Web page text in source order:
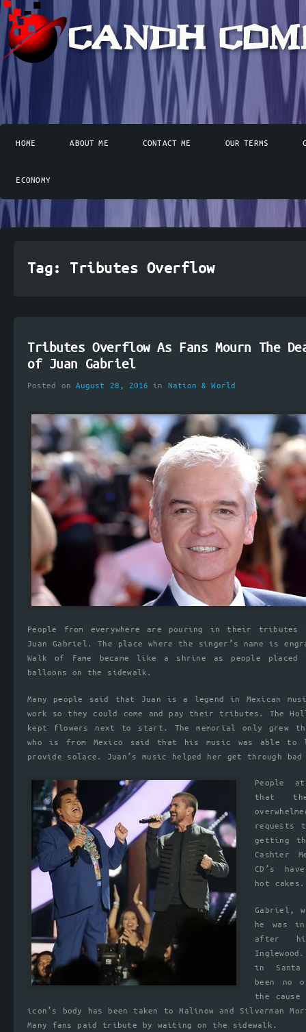
HOME ABOUT ME CONTACT ME OUR TERMS
ECONOMY
Tag: Tributes Overflow
Tributes Overflow As Fans Mourn The
of Juan Gabriel
Posted on August 28, 2016 in Nation & World
People from everywhere are pouring in their tributes
Juan Gabriel. The place where the singer’s name is
Walk of Fame became like a shrine as people placed
balloons on the sidewalk.
Many people said that Juan is a legend in Mexican
work so they could come and pay their tributes. The
kept flowers next to start. The memorial only grew
who is from Mexico said that his music was able
provide solace. Juan’s music helped her get through
People
that
requests
getting
Cashier
CD’s
hot cakes.
Gabriel,
he was
after
in Santa
been no
the
icon’s body has been taken to Malinow and Silverman
Many fans paid tribute by waiting on the sidewalk.